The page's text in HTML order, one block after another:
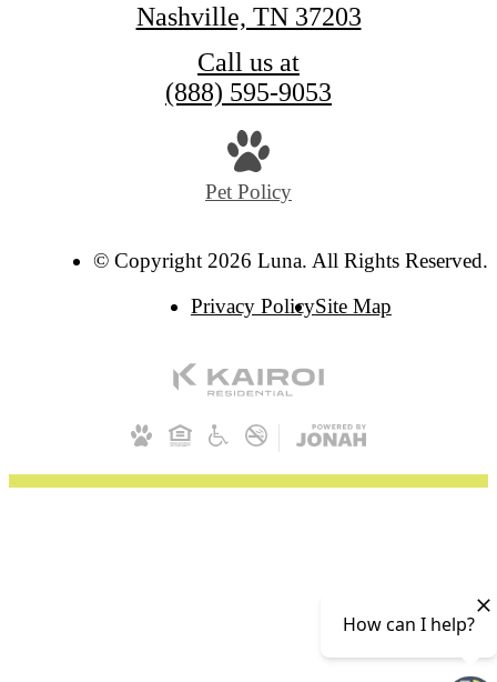
Nashville, TN 37203
Call us at
(888) 595-9053
Pet Policy
© Copyright 2026 Luna. All Rights Reserved.
Privacy PolicySite Map